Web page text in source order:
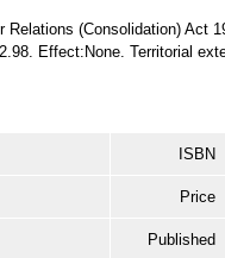
Relations (Consolidation) Act
Effect:None. Territorial
ISBN
Price
Published